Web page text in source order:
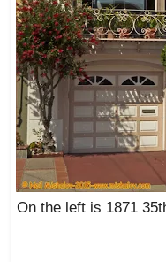
On the left is 1871